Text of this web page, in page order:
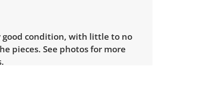
good condition, with little to no
pieces. See photos for more